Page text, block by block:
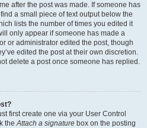
after the post was made. If someone has
a small piece of text output below the
lists the number of times you edited it
only appear if someone has made a
or administrator edited the post, though
edited the post at their own discretion.
delete a post once someone has replied.
first create one via your User Control
theAttach a signature box on the posting